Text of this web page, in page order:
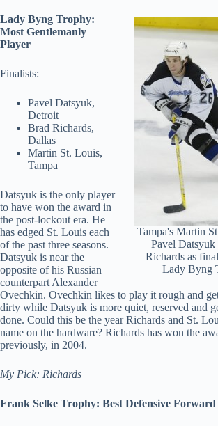
Tampa's Martin
Pavel Datsyuk
Richards as
Lady Byng
Lady Byng Trophy:
Most Gentlemanly
Player
Finalists:
Pavel Datsyuk,
Detroit
Brad Richards,
Dallas
Martin St. Louis,
Tampa
Datsyuk is the only player
to have won the award in
the post-lockout era. He
has edged St. Louis each
of the past three seasons.
Datsyuk is near the
opposite of his Russian
counterpart Alexander
Ovechkin. Ovechkin likes to play it rough and
dirty while Datsyuk is more quiet, reserved and
done. Could this be the year Richards and St.
name on the hardware? Richards has won the
previously, in 2004.
My Pick: Richards
Frank Selke Trophy: Best Defensive Forward